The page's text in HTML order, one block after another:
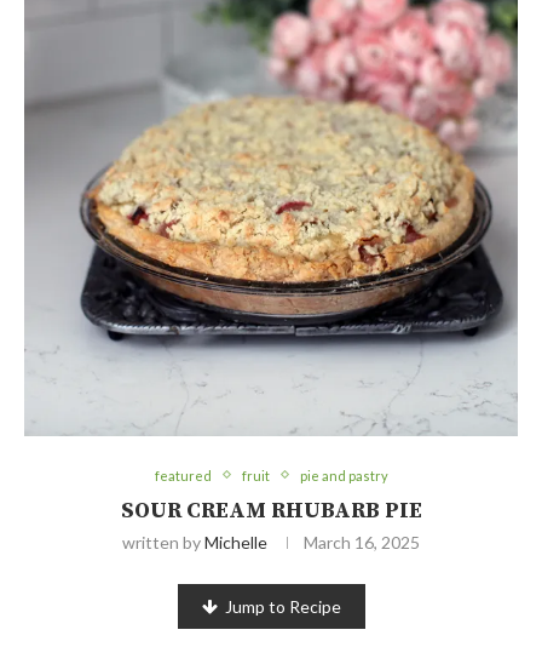
featured fruit pie and pastry
SOUR CREAM RHUBARB PIE
written byMichelle March 16, 2025
Jump to Recipe